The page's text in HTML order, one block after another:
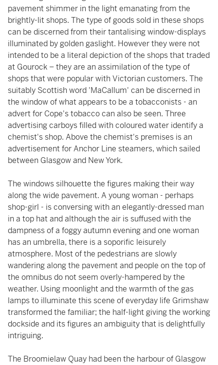
pavement shimmer in the light emanating from the
brightly-lit shops. The type of goods sold in these shops
can be discerned from their tantalising window-displays
illuminated by golden gaslight. However they were not
intended to be a literal depiction of the shops that traded
at Gourock – they are an assimilation of the type of
shops that were popular with Victorian customers. The
suitably Scottish word 'MaCallum' can be discerned in
the window of what appears to be a tobacconists - an
advert for Cope's tobacco can also be seen. Three
advertising carboys filled with coloured water identify a
chemist's shop. Above the chemist's premises is an
advertisement for Anchor Line steamers, which sailed
between Glasgow and New York.
The windows silhouette the figures making their way
along the wide pavement. A young woman - perhaps
shop-girl - is conversing with an elegantly-dressed man
in a top hat and although the air is suffused with the
dampness of a foggy autumn evening and one woman
has an umbrella, there is a soporific leisurely
atmosphere. Most of the pedestrians are slowly
wandering along the pavement and people on the top of
the omnibus do not seem overly-hampered by the
weather. Using moonlight and the warmth of the gas
lamps to illuminate this scene of everyday life Grimshaw
transformed the familiar; the half-light giving the working
dockside and its figures an ambiguity that is delightfully
intriguing.
The Broomielaw Quay had been the harbour of Glasgow